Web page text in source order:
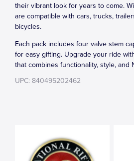
their vibrant look for years to come.
are compatible with cars, trucks,
bicycles.
Each pack includes four valve stem
for easy gifting. Upgrade your ride
that combines functionality, style, and
UPC: 840495202462